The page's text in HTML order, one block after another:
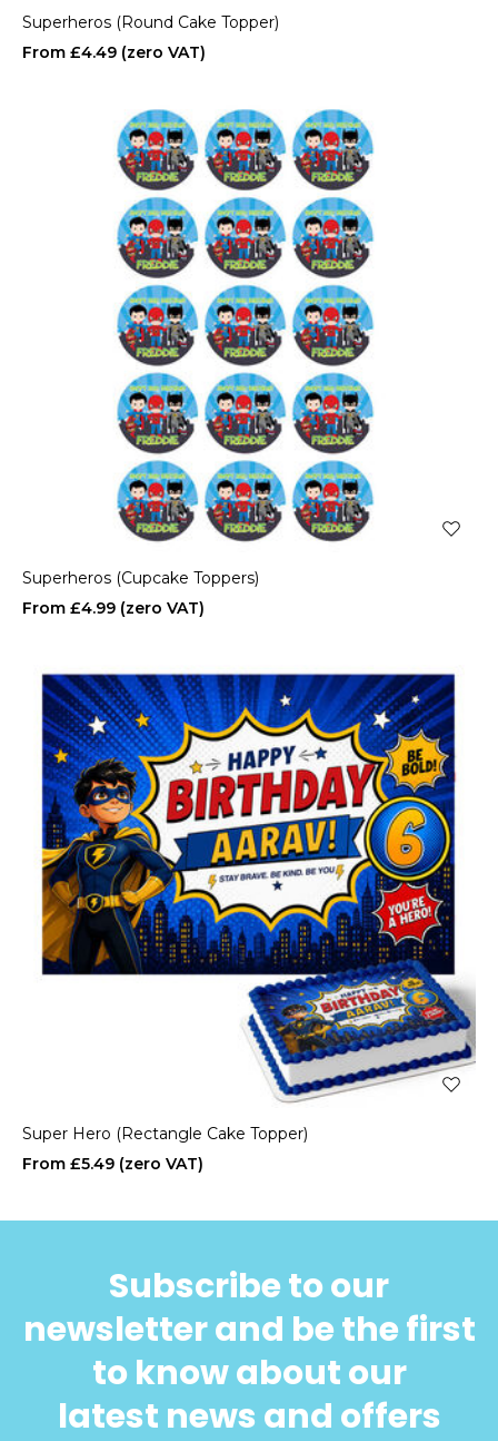
Superheros (Round Cake Topper)
£4.49
Superheros (Cupcake Toppers)
£4.99
Super Hero (Rectangle Cake Topper)
£5.49
Subscribe to our
newsletter and be the first
to know about our
latest news and offers